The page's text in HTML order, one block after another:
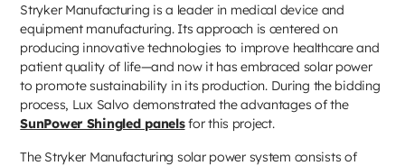
Stryker Manufacturing is a leader in medical device and
equipment manufacturing. Its approach is centered on
producing innovative technologies to improve healthcare and
patient quality of life—and now it has embraced solar power
to promote sustainability in its production. During the bidding
process, Lux Salvo demonstrated the advantages of the
SunPower Shingled panelsfor this project.
The Stryker Manufacturing solar power system consists of